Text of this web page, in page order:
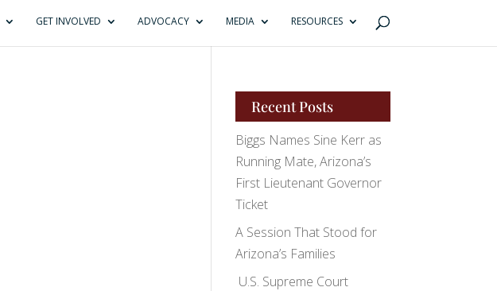
GET INVOLVED ADVOCACY MEDIA RESOURCES
Recent Posts
Biggs Names Sine Kerr as
Running Mate, Arizona’s
First Lieutenant Governor
Ticket
A Session That Stood for
Arizona’s Families
U.S. Supreme Court